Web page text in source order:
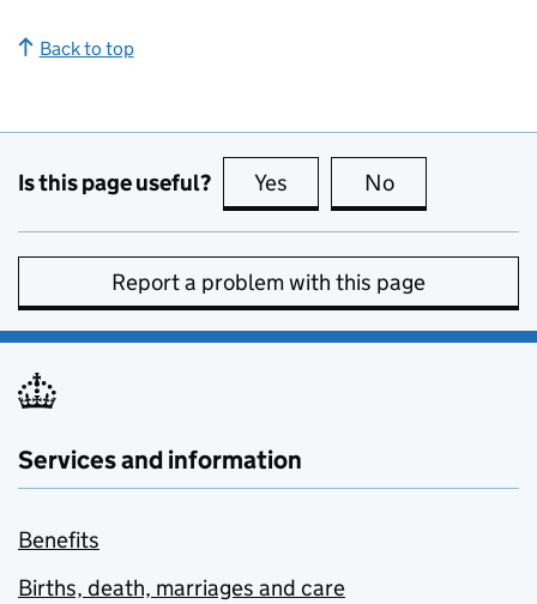
Back to top
Is this page useful? Yes this page is useful
No
Report a problem with this page
Services and information
Benefits
Births, death, marriages and care